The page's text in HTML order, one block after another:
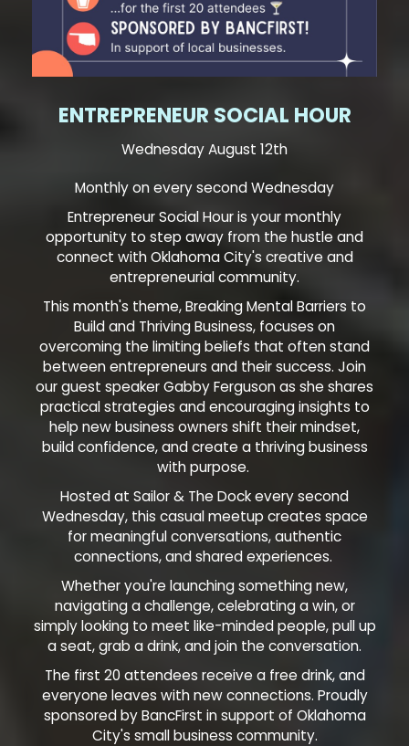
ENTREPRENEUR SOCIAL HOUR
Wednesday August 12th
Monthly on every second Wednesday
Entrepreneur Social Hour is your monthly
opportunity to step away from the hustle and
connect with Oklahoma City's creative and
entrepreneurial community.
This month's theme, Breaking Mental Barriers to
Build and Thriving Business, focuses on
overcoming the limiting beliefs that often stand
between entrepreneurs and their success. Join
our guest speaker Gabby Ferguson as she shares
practical strategies and encouraging insights to
help new business owners shift their mindset,
build confidence, and create a thriving business
with purpose.
Hosted at Sailor & The Dock every second
Wednesday, this casual meetup creates space
for meaningful conversations, authentic
connections, and shared experiences.
Whether you're launching something new,
navigating a challenge, celebrating a win, or
simply looking to meet like-minded people, pull up
a seat, grab a drink, and join the conversation.
The first 20 attendees receive a free drink, and
everyone leaves with new connections. Proudly
sponsored by BancFirst in support of Oklahoma
City's small business community.